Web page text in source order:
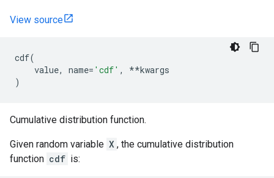
View source
cdf(
value, name= 'cdf' , **kwargs
)
Cumulative distribution function.
Given random variable X , the cumulative distribution
function cdf is: